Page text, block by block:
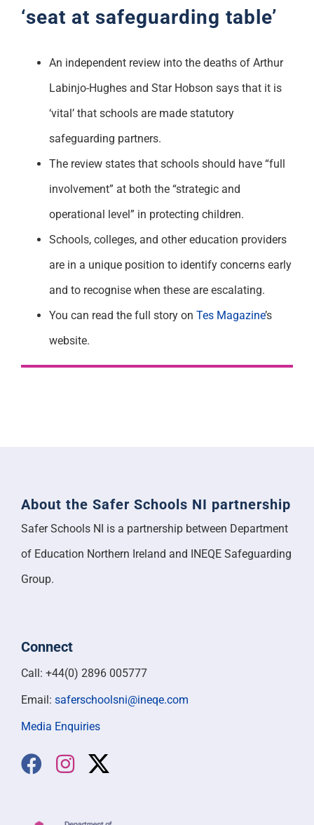
‘seat at safeguarding table’
An independent review into the deaths of Arthur
Labinjo-Hughes and Star Hobson says that it is
‘vital’ that schools are made statutory
safeguarding partners.
The review states that schools should have “full
involvement” at both the “strategic and
operational level” in protecting children.
Schools, colleges, and other education providers
are in a unique position to identify concerns early
and to recognise when these are escalating.
You can read the full story on Tes Magazine’s
website.
About the Safer Schools NI partnership
Safer Schools NI is a partnership between Department
of Education Northern Ireland and INEQE Safeguarding
Group.
Connect
Call: +44(0) 2896 005777
Email: saferschoolsni@ineqe.com
Media Enquiries